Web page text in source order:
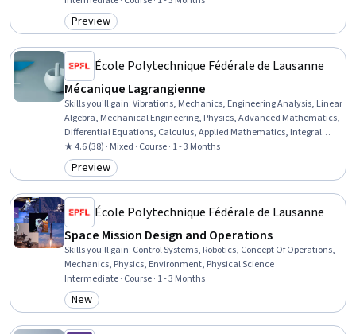
Category: Preview
Preview
École Polytechnique Fédérale de Lausanne
Mécanique Lagrangienne
Skills you'll gain:Vibrations, Mechanics, Engineering Analysis, Linear
Algebra, Mechanical Engineering, Physics, Advanced Mathematics,
Differential Equations, Calculus, Applied Mathematics, Integral
Calculus, Mathematical Modeling, Experimentation
★ 4.6 (38) · Mixed · Course · 1 - 3 Months
Category: Preview
Preview
École Polytechnique Fédérale de Lausanne
Space Mission Design and Operations
Skills you'll gain: Control Systems, Robotics, Concept Of Operations,
Mechanics, Physics, Environment, Physical Science
Intermediate · Course · 1 - 3 Months
Category: New
New